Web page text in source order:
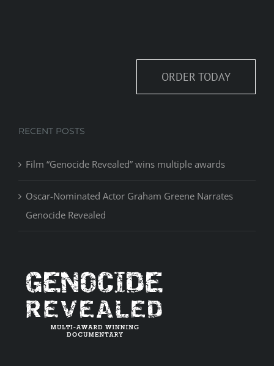
ORDER TODAY
RECENT POSTS
Film “Genocide Revealed” wins multiple awards
Oscar-Nominated Actor Graham Greene Narrates
Genocide Revealed